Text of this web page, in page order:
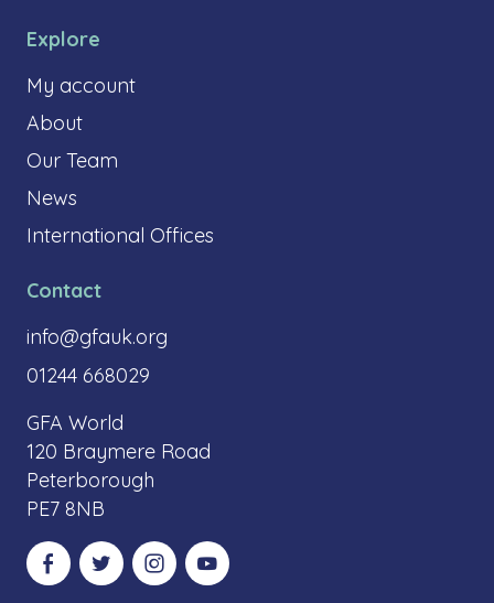
Explore
My account
About
Our Team
News
International Offices
Contact
info@gfauk.org
01244 668029
GFA World
120 Braymere Road
Peterborough
PE7 8NB
Visit our Facebook
Visit our Twitter
Visit our Instagram
Visit our YouTube